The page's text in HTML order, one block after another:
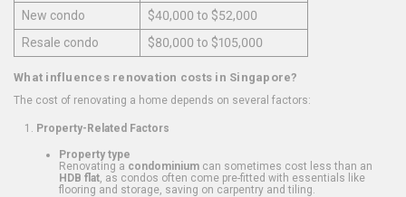
New condo
$40,000 to $52,000
Resale condo
$80,000 to $105,000
What influences renovation costs in Singapore?
The cost of renovating a home depends on several factors:
Property-Related Factors
Property type
Renovating a condominium can sometimes cost less than an
HDB flat , as condos often come pre-fitted with essentials like
flooring and storage, saving on carpentry and tiling.